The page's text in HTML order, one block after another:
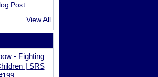
Post
View All